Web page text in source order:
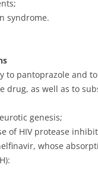
syndrome.
to pantoprazole and
drug, as well as to
genesis;
of HIV protease
whose